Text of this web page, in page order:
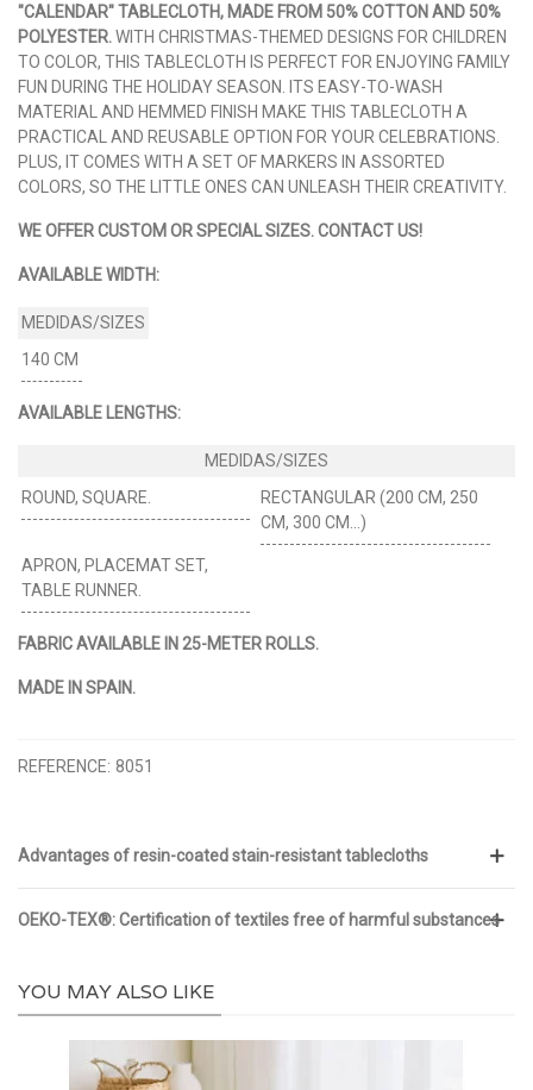
"CALENDAR" TABLECLOTH, MADE FROM 50% COTTON AND 50%
POLYESTER.WITH CHRISTMAS-THEMED DESIGNS FOR CHILDREN
TO COLOR, THIS TABLECLOTH IS PERFECT FOR ENJOYING FAMILY
FUN DURING THE HOLIDAY SEASON. ITS EASY-TO-WASH
MATERIAL AND HEMMED FINISH MAKE THIS TABLECLOTH A
PRACTICAL AND REUSABLE OPTION FOR YOUR CELEBRATIONS.
PLUS, IT COMES WITH A SET OF MARKERS IN ASSORTED
COLORS, SO THE LITTLE ONES CAN UNLEASH THEIR CREATIVITY.
WE OFFER CUSTOM OR SPECIAL SIZES. CONTACT US!
AVAILABLE WIDTH:
140 CM
AVAILABLE LENGTHS:
ROUND, SQUARE.
RECTANGULAR (200 CM, 250
CM, 300 CM…)
APRON, PLACEMAT SET,
TABLE RUNNER.
FABRIC AVAILABLE IN 25-METER ROLLS.
MADE IN SPAIN.
REFERENCE: 8051
Advantages of resin-coated stain-resistant tablecloths
OEKO-TEX®: Certification of textiles free of harmful substances
YOU MAY ALSO LIKE